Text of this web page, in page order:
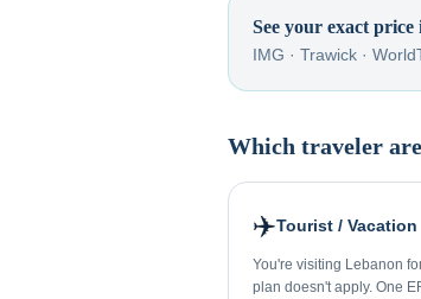
See your exact price
IMG · Trawick ·
Which traveler
✈️Tourist / Vacation
You're visiting Lebanon
plan doesn't apply. One